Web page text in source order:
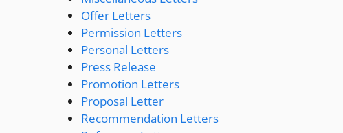
Offer Letters
Permission Letters
Personal Letters
Press Release
Promotion Letters
Proposal Letter
Recommendation Letters